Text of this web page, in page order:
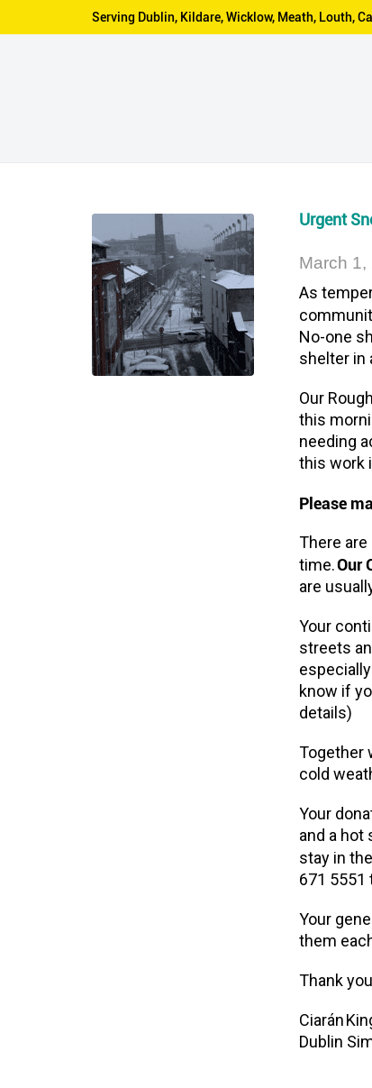
Serving Dublin, Kildare, Wicklow, Meath, Louth,
Urgent
March 1,
As
No-one
shelter in
Our
this
needing
this work
Please
There
time.Our
are
Your
streets
know if
details)
Together
cold
Your
and a hot
stay in
671 5551
Your
them
Thank
Ciarán
Dublin